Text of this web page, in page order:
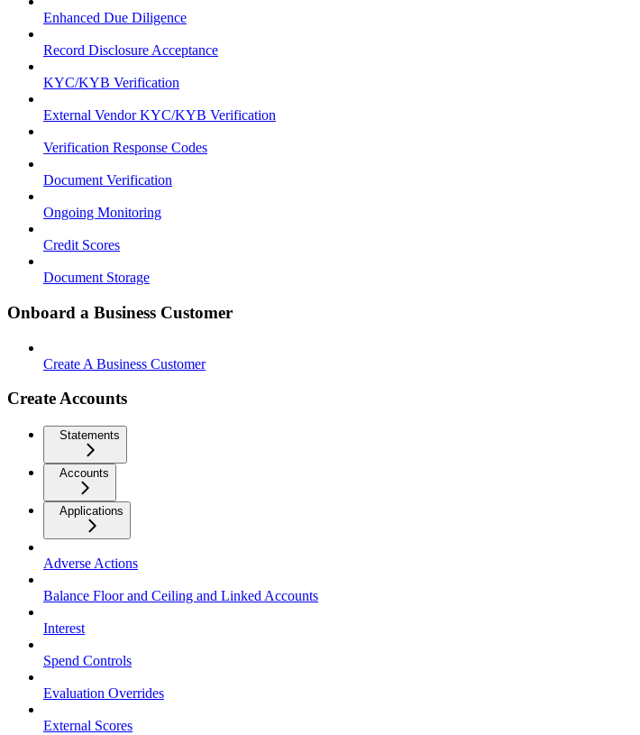
Enhanced Due Diligence
Record Disclosure Acceptance
KYC/KYB Verification
External Vendor KYC/KYB Verification
Verification Response Codes
Document Verification
Ongoing Monitoring
Credit Scores
Document Storage
Onboard a Business Customer
Create A Business Customer
Create Accounts
Statements
Accounts
Applications
Adverse Actions
Balance Floor and Ceiling and Linked Accounts
Interest
Spend Controls
Evaluation Overrides
External Scores